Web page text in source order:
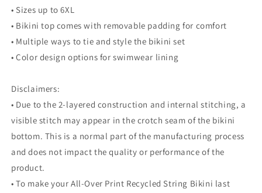
• Sizes up to 6XL
• Bikini top comes with removable padding for comfort
• Multiple ways to tie and style the bikini set
• Color design options for swimwear lining
Disclaimers:
• Due to the 2-layered construction and internal stitching, a
visible stitch may appear in the crotch seam of the bikini
bottom. This is a normal part of the manufacturing process
and does not impact the quality or performance of the
product.
• To make your All-Over Print Recycled String Bikini last